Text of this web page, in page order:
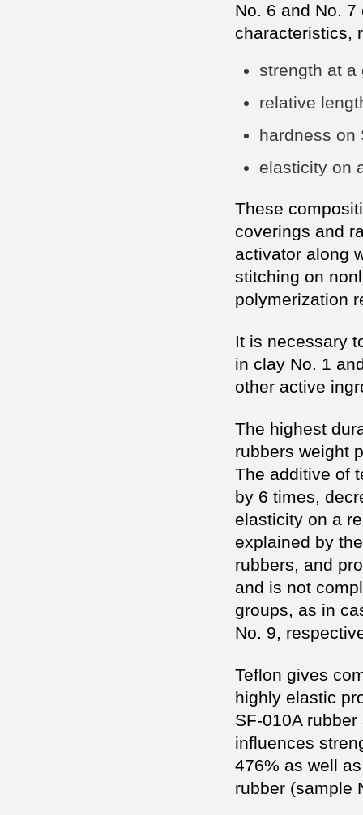
No. 6 and No.
characteristics,
strength at
relative
hardness
elasticity
These
coverings and
activator along
stitching on
polymerization
It is necessary
in clay No. 1
other active
The highest
rubbers weight
The additive of
by 6 times,
elasticity on a
explained by
rubbers, and
and is not
groups, as in
No. 9,
Teflon gives
highly elastic
SF-010A
influences
476% as well
rubber (sample